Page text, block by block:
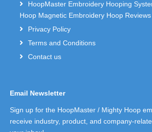
HoopMaster Embroidery Hooping
Hoop Magnetic Embroidery Hoop Reviews
Privacy Policy
Terms and Conditions
Contact us
Email Newsletter
Sign up for the HoopMaster / Mighty Hoop
receive industry, product, and company-